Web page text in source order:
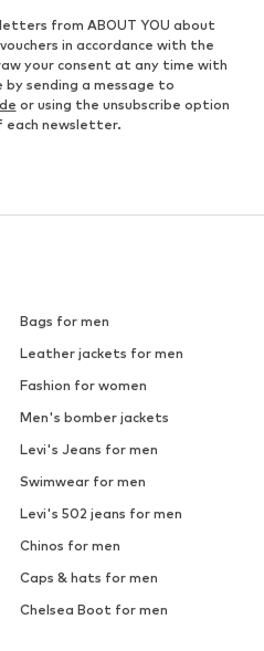
from ABOUT YOU about
in accordance with the
your consent at any time with
sending a message to
or using the unsubscribe option
each newsletter.
Bags for men
Leather jackets for men
Fashion for women
Men's bomber jackets
Levi's Jeans for men
Swimwear for men
Levi's 502 jeans for men
Chinos for men
Caps & hats for men
Chelsea Boot for men